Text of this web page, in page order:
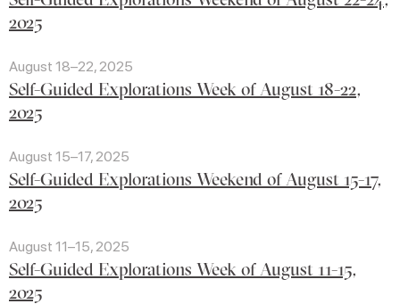
2025
August 18–22, 2025
Self-Guided Explorations Week of August 18-22,
2025
August 15–17, 2025
Self-Guided Explorations Weekend of August 15-17,
2025
August 11–15, 2025
Self-Guided Explorations Week of August 11-15,
2025